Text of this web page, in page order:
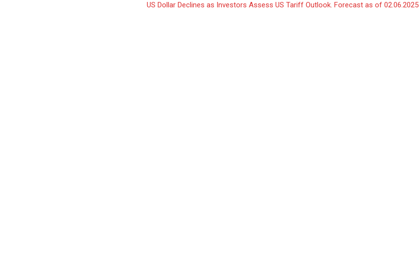
US Dollar Declines as Investors Assess US Tariff Outlook. Forecast as of 02.06.2025